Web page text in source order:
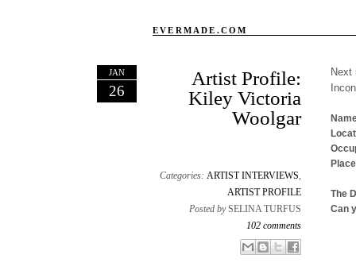
EVERMADE.COM
JAN
26
Artist Profile:
Kiley Victoria
Woolgar
Categories: ARTIST INTERVIEWS,
ARTIST PROFILE
Posted by SELINA TURFUS
102 comments
Email ThisBlogThis!
Share to X
Share to Facebook
Next
The
Can